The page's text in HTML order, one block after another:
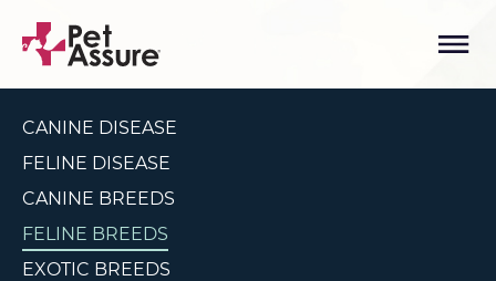
CANINE DISEASE
FELINE DISEASE
CANINE BREEDS
FELINE BREEDS
EXOTIC BREEDS